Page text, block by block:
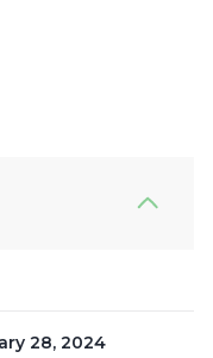
28, 2024